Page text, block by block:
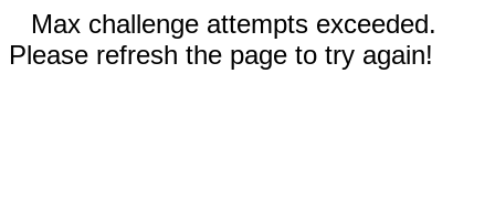
Max challenge attempts exceeded.
Please refresh the page to try again!